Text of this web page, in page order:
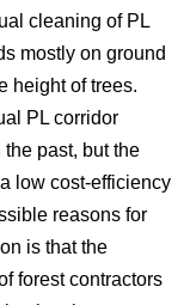
cleaning of PL
mostly on ground
height of trees.
PL corridor
past, but the
low cost-efficiency
reasons for
is that the
forest contractors